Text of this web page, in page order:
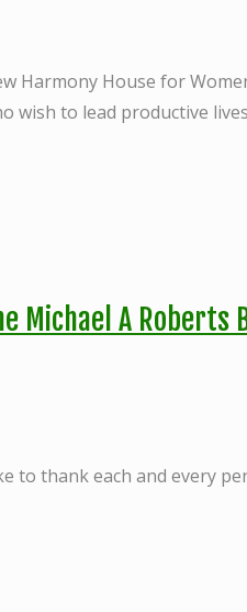
Harmony House for
wish to lead productive
Michael A Roberts
to thank each and every